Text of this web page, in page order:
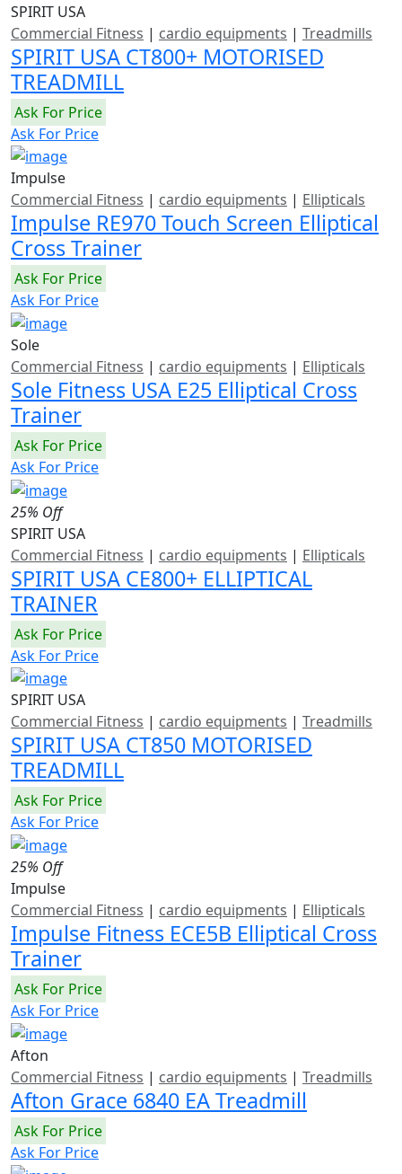
SPIRIT USA
Commercial Fitness | cardio equipments | Treadmills
SPIRIT USA CT800+ MOTORISED
TREADMILL
Ask For Price
Ask For Price
Impulse
Commercial Fitness | cardio equipments | Ellipticals
Impulse RE970 Touch Screen Elliptical
Cross Trainer
Ask For Price
Ask For Price
Sole
Commercial Fitness | cardio equipments | Ellipticals
Sole Fitness USA E25 Elliptical Cross
Trainer
Ask For Price
Ask For Price
25% Off
SPIRIT USA
Commercial Fitness | cardio equipments | Ellipticals
SPIRIT USA CE800+ ELLIPTICAL
TRAINER
Ask For Price
Ask For Price
SPIRIT USA
Commercial Fitness | cardio equipments | Treadmills
SPIRIT USA CT850 MOTORISED
TREADMILL
Ask For Price
Ask For Price
25% Off
Impulse
Commercial Fitness | cardio equipments | Ellipticals
Impulse Fitness ECE5B Elliptical Cross
Trainer
Ask For Price
Ask For Price
Afton
Commercial Fitness | cardio equipments | Treadmills
Afton Grace 6840 EA Treadmill
Ask For Price
Ask For Price